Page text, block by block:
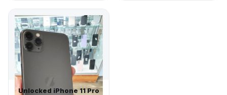
Unlocked iPhone 11 Pro